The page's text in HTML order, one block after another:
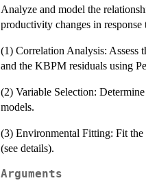
Analyze and model the
productivity changes in
(1) Correlation Analysis: Assess
and the KBPM residuals using
(2) Variable Selection:
models.
(3) Environmental Fitting: Fit
(see details).
Arguments